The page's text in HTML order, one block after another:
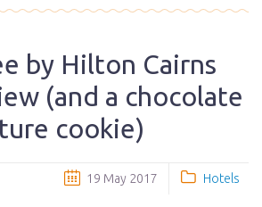
by Hilton Cairns
(and a chocolate
cookie)
19 May 2017 Hotels